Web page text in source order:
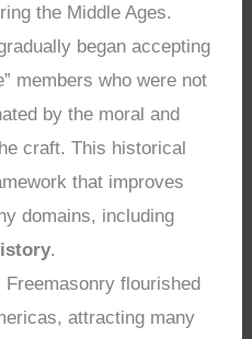
the Middle Ages.
began accepting
members who were not
by the moral and
craft. This historical
that improves
domains, including
.
flourished
attracting many